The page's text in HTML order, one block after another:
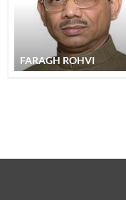
FARAGH ROHVI